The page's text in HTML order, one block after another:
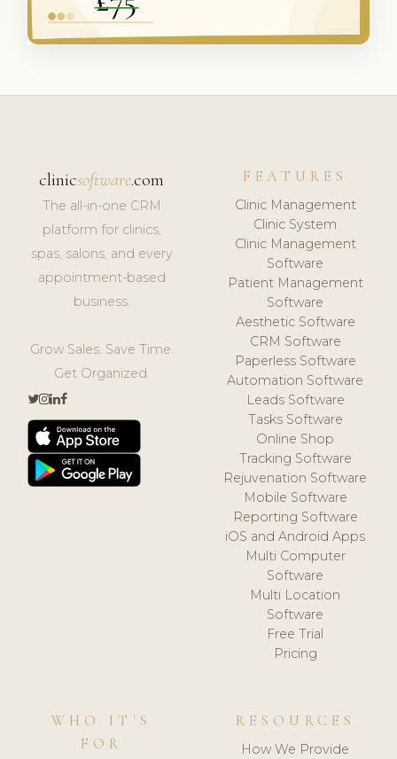
clinicsoftware.com
The all-in-one CRM
platform for clinics,
spas, salons, and every
appointment-based
business.
Grow Sales. Save Time.
Get Organized.
FEATURES
Clinic Management
Clinic System
Clinic Management
Software
Patient Management
Software
Aesthetic Software
CRM Software
Paperless Software
Automation Software
Leads Software
Tasks Software
Online Shop
Tracking Software
Rejuvenation Software
Mobile Software
Reporting Software
iOS and Android Apps
Multi Computer
Software
Multi Location
Software
Free Trial
Pricing
WHO IT'S
FOR
RESOURCES
How We Provide